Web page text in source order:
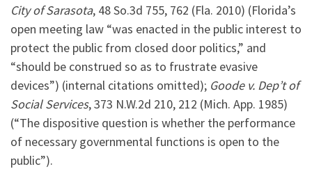
City of Sarasota, 48 So.3d 755, 762 (Fla. 2010) (Florida’s
open meeting law “was enacted in the public interest to
protect the public from closed door politics,” and
“should be construed so as to frustrate evasive
devices”) (internal citations omitted); Goode v. Dep’t of
Social Services, 373 N.W.2d 210, 212 (Mich. App. 1985)
(“The dispositive question is whether the performance
of necessary governmental functions is open to the
public”).